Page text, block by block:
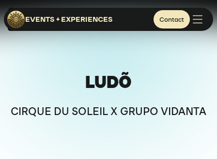
EVENTS + EXPERIENCES Contact
NUEVO NAYARIT - MEXICO
SIGNATURE SHOWS
LUDÕ
CIRQUE DU SOLEIL X GRUPO VIDANTA